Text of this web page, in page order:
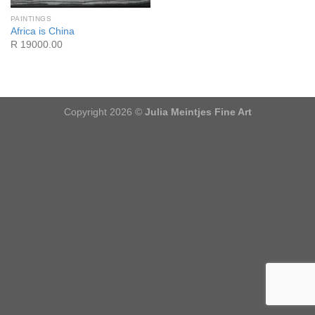
PAINTINGS
Africa is China
R 19000.00
Copyright 2026 © Julia Meintjes Fine Art